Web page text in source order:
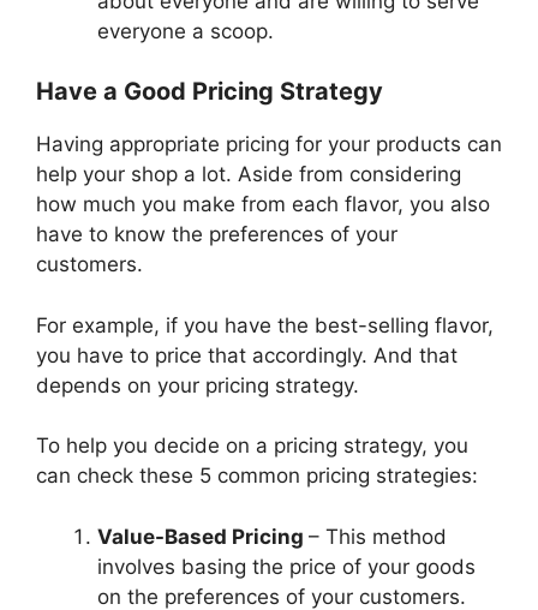
everyone a scoop.
Have a Good Pricing Strategy
Having appropriate pricing for your products can
help your shop a lot. Aside from considering
how much you make from each flavor, you also
have to know the preferences of your
customers.
For example, if you have the best-selling flavor,
you have to price that accordingly. And that
depends on your pricing strategy.
To help you decide on a pricing strategy, you
can check these 5 common pricing strategies:
Value-Based Pricing – This method
involves basing the price of your goods
on the preferences of your customers.